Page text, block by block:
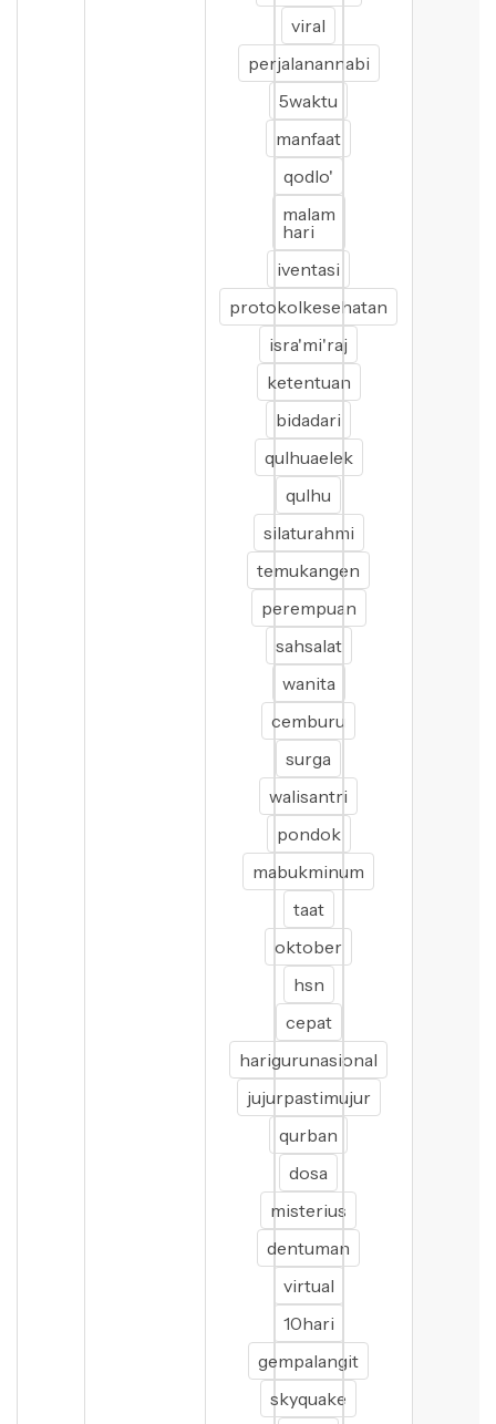
viral
perjalanannabi
5waktu
manfaat
qodlo'
malam
hari
iventasi
protokolkesehatan
isra'mi'raj
ketentuan
bidadari
qulhuaelek
qulhu
silaturahmi
temukangen
perempuan
sahsalat
wanita
cemburu
surga
walisantri
pondok
mabukminum
taat
oktober
hsn
cepat
harigurunasional
jujurpastimujur
qurban
dosa
misterius
dentuman
virtual
10hari
gempalangit
skyquake